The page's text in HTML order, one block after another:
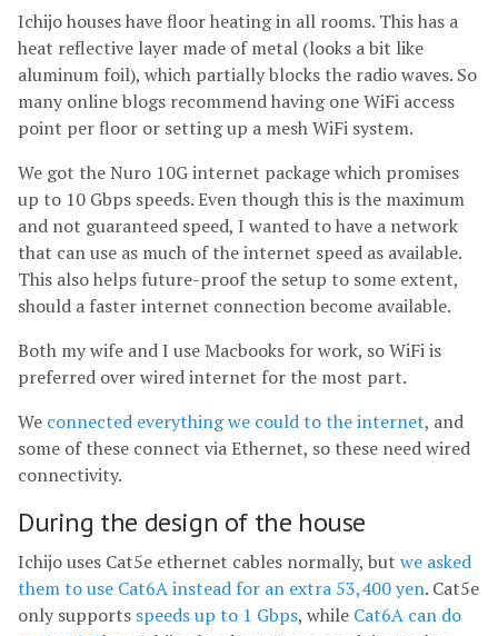
Ichijo houses have floor heating in all rooms. This has a
heat reflective layer made of metal (looks a bit like
aluminum foil), which partially blocks the radio waves. So
many online blogs recommend having one WiFi access
point per floor or setting up a mesh WiFi system.
We got the Nuro 10G internet package which promises
up to 10 Gbps speeds. Even though this is the maximum
and not guaranteed speed, I wanted to have a network
that can use as much of the internet speed as available.
This also helps future-proof the setup to some extent,
should a faster internet connection become available.
Both my wife and I use Macbooks for work, so WiFi is
preferred over wired internet for the most part.
We connected everything we could to the internet, and
some of these connect via Ethernet, so these need wired
connectivity.
During the design of the house
Ichijo uses Cat5e ethernet cables normally, but we asked
them to use Cat6A instead for an extra 53,400 yen. Cat5e
only supports speeds up to 1 Gbps, while Cat6A can do